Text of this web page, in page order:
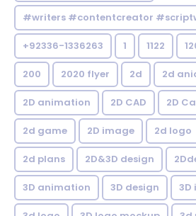
#writers #contentcreator
+92336-1336263 1 1122
200 2020 flyer 2d 2d
2D animation 2D CAD 2D
2d game 2D image 2d logo
2d plans 2D&3D design
3D animation 3D design 3D